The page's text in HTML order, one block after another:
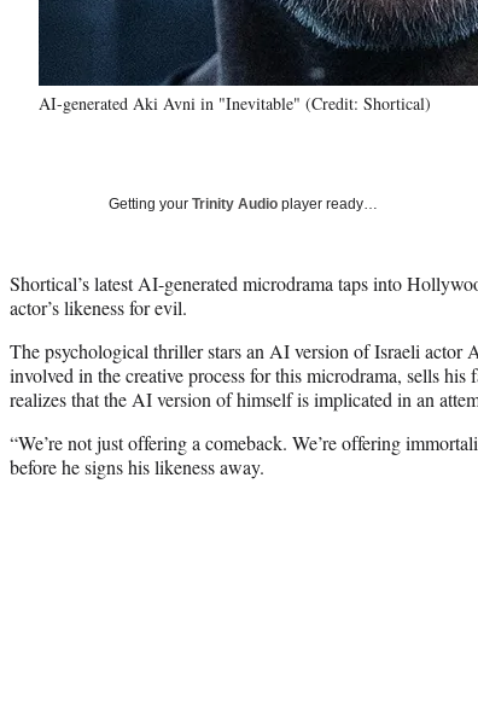
AI-generated Aki Avni in "Inevitable" (Credit: Shortical)
Getting your Trinity Audio player ready…
Shortical’s latest AI-generated microdrama taps into
actor’s likeness for evil.
The psychological thriller stars an AI version of Israeli
involved in the creative process for this microdrama, sells
realizes that the AI version of himself is implicated in an
“We’re not just offering a comeback. We’re offering
before he signs his likeness away.